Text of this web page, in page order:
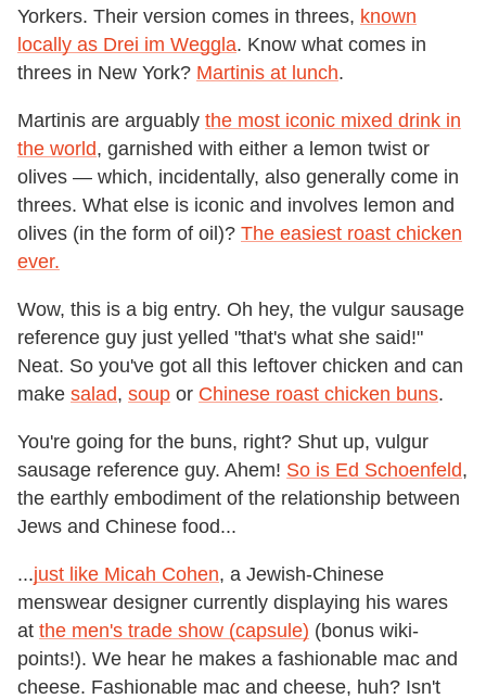
Yorkers. Their version comes in threes, known
locally as Drei im Weggla. Know what comes in
threes in New York? Martinis at lunch.
Martinis are arguably the most iconic mixed drink in
the world, garnished with either a lemon twist or
olives — which, incidentally, also generally come in
threes. What else is iconic and involves lemon and
olives (in the form of oil)? The easiest roast chicken
ever.
Wow, this is a big entry. Oh hey, the vulgur sausage
reference guy just yelled "that's what she said!"
Neat. So you've got all this leftover chicken and can
make salad, soup or Chinese roast chicken buns.
You're going for the buns, right? Shut up, vulgur
sausage reference guy. Ahem! So is Ed Schoenfeld,
the earthly embodiment of the relationship between
Jews and Chinese food...
...just like Micah Cohen, a Jewish-Chinese
menswear designer currently displaying his wares
at the men's trade show (capsule) (bonus wiki-
points!). We hear he makes a fashionable mac and
cheese. Fashionable mac and cheese, huh? Isn't